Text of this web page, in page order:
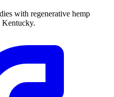
with regenerative hemp
Kentucky.